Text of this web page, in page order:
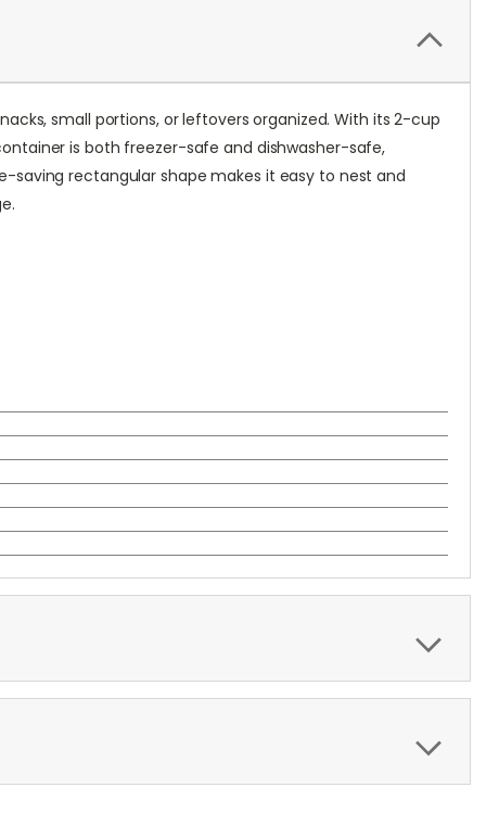
small portions, or leftovers organized. With its 2-cup
is both freezer-safe and dishwasher-safe,
saving rectangular shape makes it easy to nest and